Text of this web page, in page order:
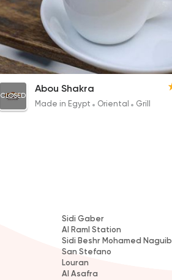
Made in Egypt
Abou Shakra
1460 Ratings
Turkish Coffee
35EGP
CLOSED
Abou Shakra
Made in Egypt Oriental Grill
Sidi Gaber
Al Raml Station
Sidi Beshr Mohamed Naguib
San Stefano
Louran
Al Asafra